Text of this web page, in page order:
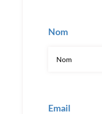
Nom
Email